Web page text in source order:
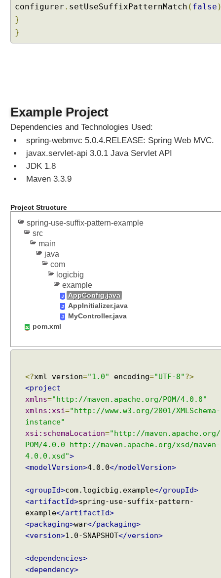
e
g
i
s
u
f
e
r
h
configurer . setUseSuffixPatternMatch ( false
}
}
Example Project
Dependencies and Technologies Used:
spring-webmvc 5.0.4.RELEASE: Spring Web MVC.
javax.servlet-api 3.0.1 Java Servlet API
JDK 1.8
Maven 3.3.9
Project Structure
spring-use-suffix-pattern-example
src
main
java
com
logicbig
example
AppConfig.java
AppInitializer.java
MyController.java
pom.xml
<?xml version="1.0" encoding="UTF-8"?>
<project
xmlns="http://maven.apache.org/POM/4.0.0"
xmlns:xsi="http://www.w3.org/2001/XMLSchema-
instance"
xsi:schemaLocation="http://maven.apache.org/
POM/4.0.0 http://maven.apache.org/xsd/maven-
4.0.0.xsd">
<modelVersion>4.0.0</modelVersion>
<groupId>com.logicbig.example</groupId>
<artifactId>spring-use-suffix-pattern-
example</artifactId>
<packaging>war</packaging>
<version>1.0-SNAPSHOT</version>
<dependencies>
<dependency>